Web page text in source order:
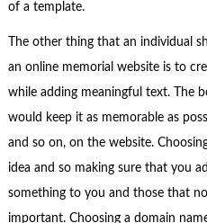
of a template.
The other thing that an individual
an online memorial website is to
while adding meaningful text. The
would keep it as memorable as
and so on, on the website.
idea and so making sure that you
something to you and those that
important. Choosing a domain